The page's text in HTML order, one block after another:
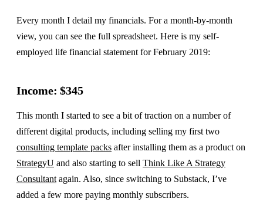
Every month I detail my financials. For a month-by-month
view, you can see the full spreadsheet. Here is my self-
employed life financial statement for February 2019:
Income: $345
This month I started to see a bit of traction on a number of
different digital products, including selling my first two
consulting template packs after installing them as a product on
StrategyU and also starting to sell Think Like A Strategy
Consultant again. Also, since switching to Substack, I’ve
added a few more paying monthly subscribers.